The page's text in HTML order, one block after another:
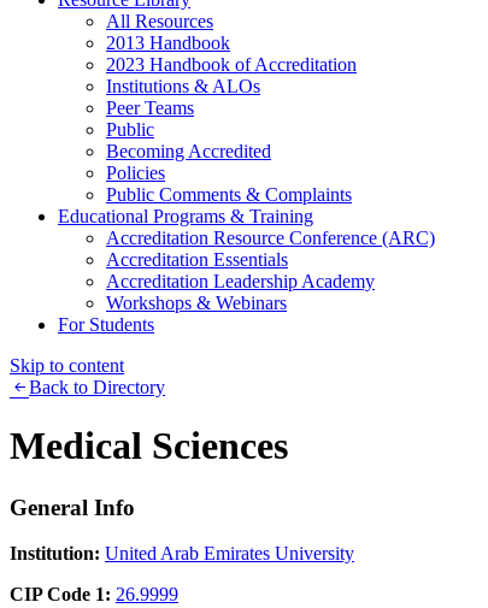
All Resources
2013 Handbook
2023 Handbook of Accreditation
Institutions & ALOs
Peer Teams
Public
Becoming Accredited
Policies
Public Comments & Complaints
Educational Programs & Training
Accreditation Resource Conference (ARC)
Accreditation Essentials
Accreditation Leadership Academy
Workshops & Webinars
For Students
Skip to content
Back to Directory
Medical Sciences
General Info
Institution: United Arab Emirates University
CIP Code 1: 26.9999